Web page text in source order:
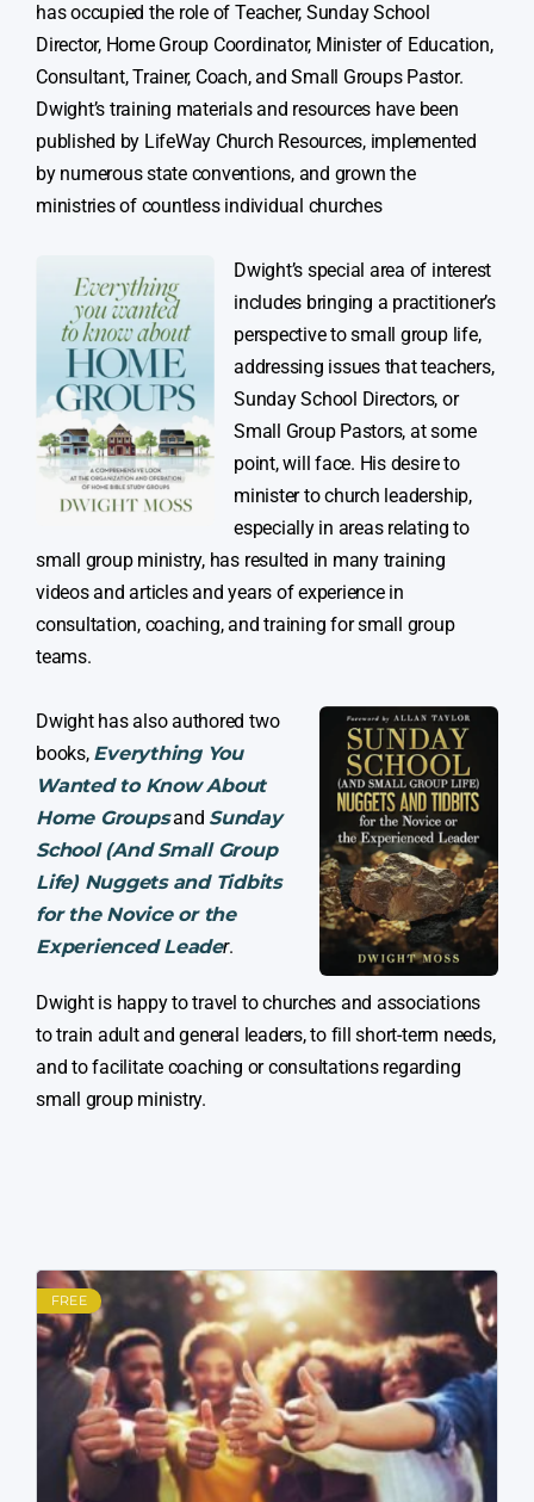
has occupied the role of Teacher, Sunday School
Director, Home Group Coordinator, Minister of Education,
Consultant, Trainer, Coach, and Small Groups Pastor.
Dwight’s training materials and resources have been
published by LifeWay Church Resources, implemented
by numerous state conventions, and grown the
ministries of countless individual churches
Dwight’s special area of interest
includes bringing a practitioner’s
perspective to small group life,
addressing issues that teachers,
Sunday School Directors, or
Small Group Pastors, at some
point, will face. His desire to
minister to church leadership,
especially in areas relating to
small group ministry, has resulted in many training
videos and articles and years of experience in
consultation, coaching, and training for small group
teams.
Dwight has also authored two
books, Everything You
Wanted to Know About
Home Groupsand Sunday
School (And Small Group
Life) Nuggets and Tidbits
for the Novice or the
Experienced Leader.
Dwight is happy to travel to churches and associations
to train adult and general leaders, to fill short-term needs,
and to facilitate coaching or consultations regarding
small group ministry.
FREE